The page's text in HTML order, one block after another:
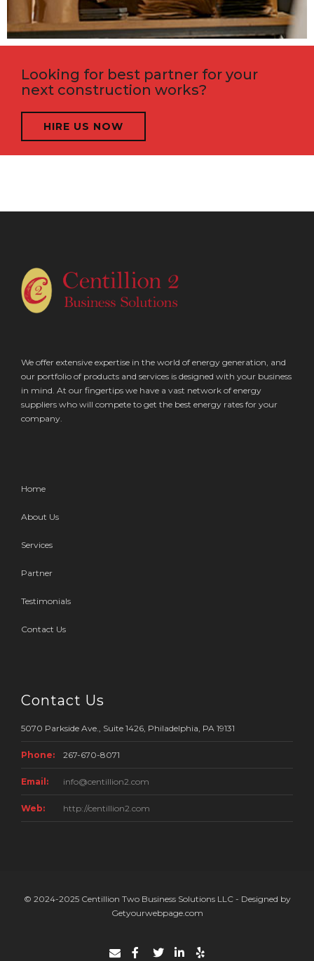
Looking for best partner for your
next construction works?
HIRE US NOW
We offer extensive expertise in the world of energy generation, and
our portfolio of products and services is designed with your business
in mind. At our fingertips we have a vast network of energy
suppliers who will compete to get the best energy rates for your
company.
Home
About Us
Services
Partner
Testimonials
Contact Us
Contact Us
5070 Parkside Ave., Suite 1426, Philadelphia, PA 19131
Phone: 267-670-8071
Email: info@centillion2.com
Web: http://centillion2.com
© 2024-2025 Centillion Two Business Solutions LLC - Designed by
Getyourwebpage.com